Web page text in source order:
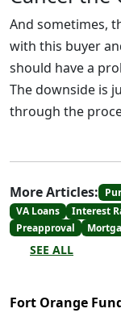
And sometimes,
with this buyer
should have a
The downside is
through the
More Articles:
VA Loans
Interest
Preapproval
SEE ALL
Fort Orange